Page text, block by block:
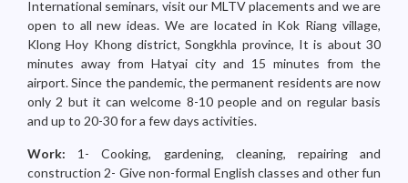
International seminars, visit our MLTV placements and we are
open to all new ideas. We are located in Kok Riang village,
Klong Hoy Khong district, Songkhla province, It is about 30
minutes away from Hatyai city and 15 minutes from the
airport. Since the pandemic, the permanent residents are now
only 2 but it can welcome 8-10 people and on regular basis
and up to 20-30 for a few days activities.
Work: 1- Cooking, gardening, cleaning, repairing and
construction 2- Give non-formal English classes and other fun